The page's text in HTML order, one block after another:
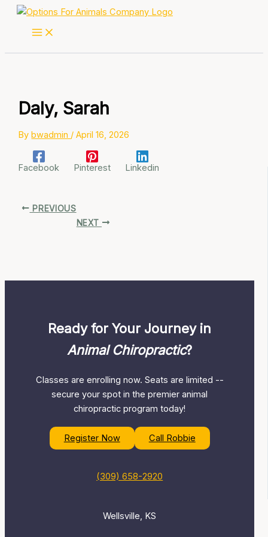
Skip
Daly, Sarah
Bybwadmin /April 16, 2026
Facebook Pinterest Linkedin
PREVIOUS
NEXT
Ready for Your Journey in
Animal Chiropractic?
Classes are enrolling now. Seats are limited --
secure your spot in the premier animal
chiropractic program today!
Register Now Call Robbie
(309) 658-2920
Wellsville, KS